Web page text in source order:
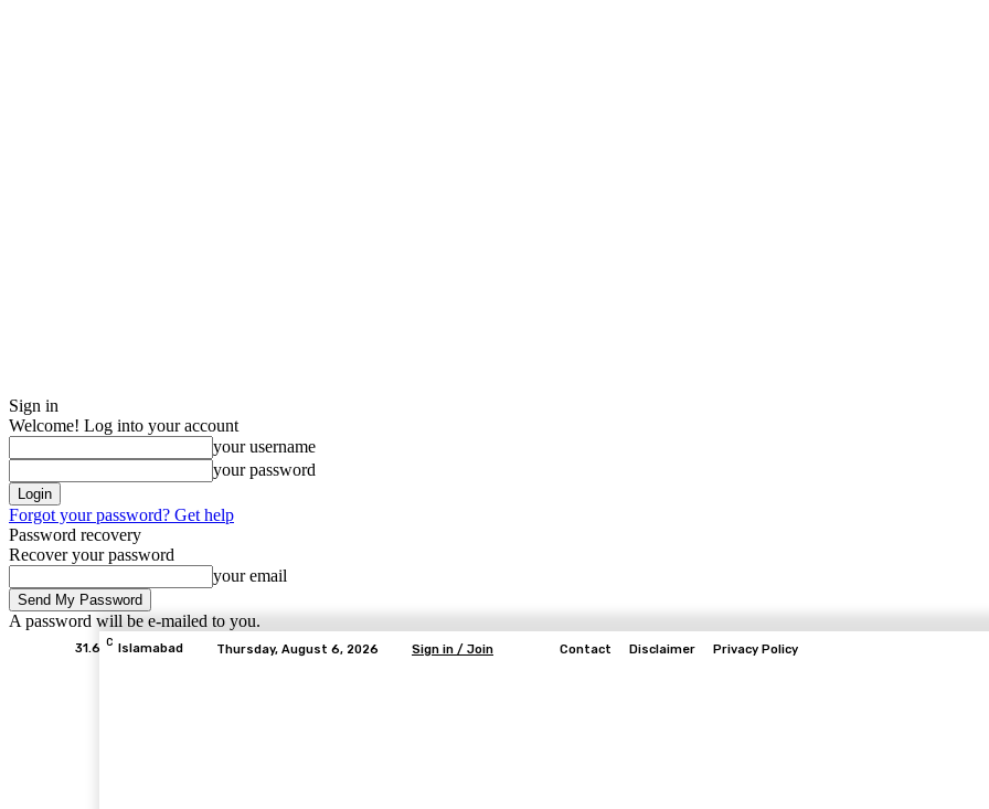
Sign in
Welcome! Log into your account
your username
your password
Forgot your password? Get help
Password recovery
Recover your password
your email
A password will be e-mailed to you.
31.6 C Islamabad Thursday, August 6, 2026 Sign in / Join Contact Disclaimer Privacy Policy